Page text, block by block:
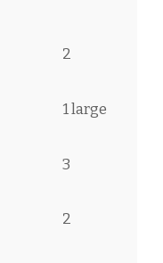
2
1large
3
2